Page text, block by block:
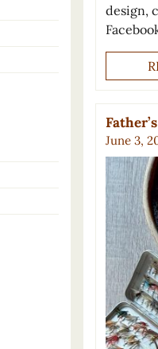
design,
June 3,